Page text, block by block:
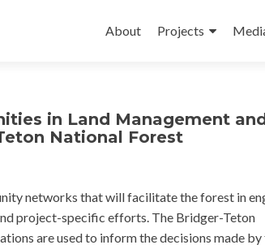
to
About Projects
in Land Management
National Forest
networks that will facilitate the forest in
project-specific efforts. The Bridger-Teton
are used to inform the decisions made by